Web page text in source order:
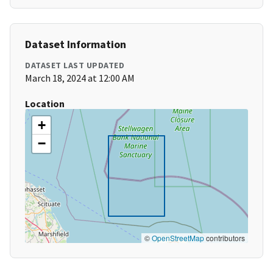
Dataset Information
DATASET LAST UPDATED
March 18, 2024 at 12:00 AM
Location
+
−
©OpenStreetMapcontributors